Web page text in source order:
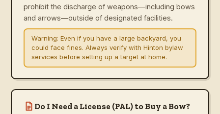
prohibit the discharge of weapons—including bows
and arrows—outside of designated facilities.
Warning: Even if you have a large backyard, you
could face fines. Always verify with Hinton bylaw
services before setting up a target at home.
Do I Need a License (PAL) to Buy a Bow?